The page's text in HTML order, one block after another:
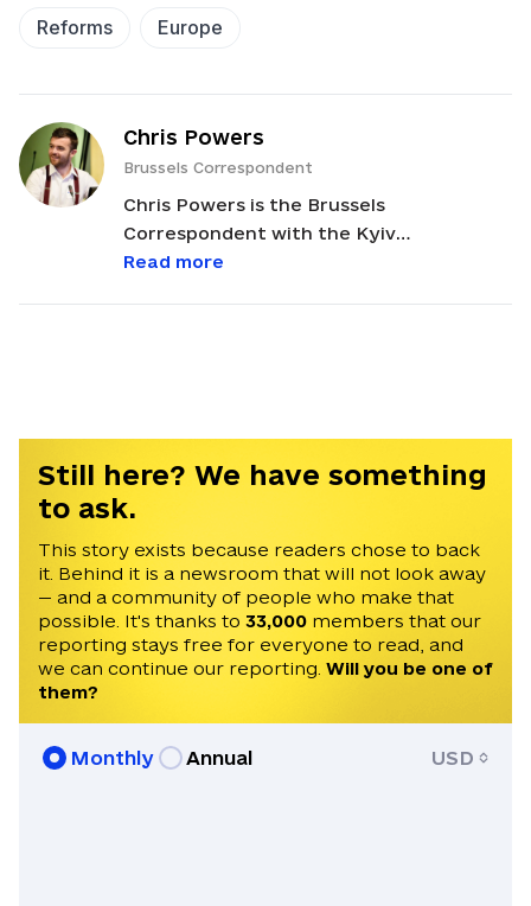
Reforms Europe
Chris Powers
Brussels Correspondent
Chris Powers is the Brussels
Correspondent with the Kyiv
Independent. He reports on EU news and
European Studies from the College of
Europe.
Read more
Still here? We have something
to ask.
This story exists because readers chose to back
it. Behind it is a newsroom that will not look away
— and a community of people who make that
possible. It's thanks to 33,000 members that our
reporting stays free for everyone to read, and
we can continue our reporting. Will you be one of
them?
Monthly Annual USD